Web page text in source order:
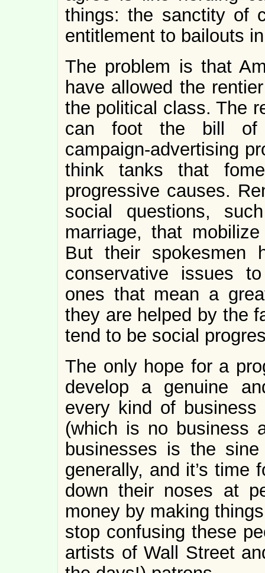
things: the sanctity of
entitlement to bailouts
The problem is that
have allowed the
the political class. The
can foot the bill of
campaign-advertising
think tanks that
progressive causes.
social questions,
marriage, that
But their spokesmen
conservative issues
ones that mean a
they are helped by the
tend to be social
The only hope for a
develop a genuine
every kind of
(which is no business
businesses is the
generally, and it’s time
down their noses at
money by making
stop confusing these
artists of Wall Street